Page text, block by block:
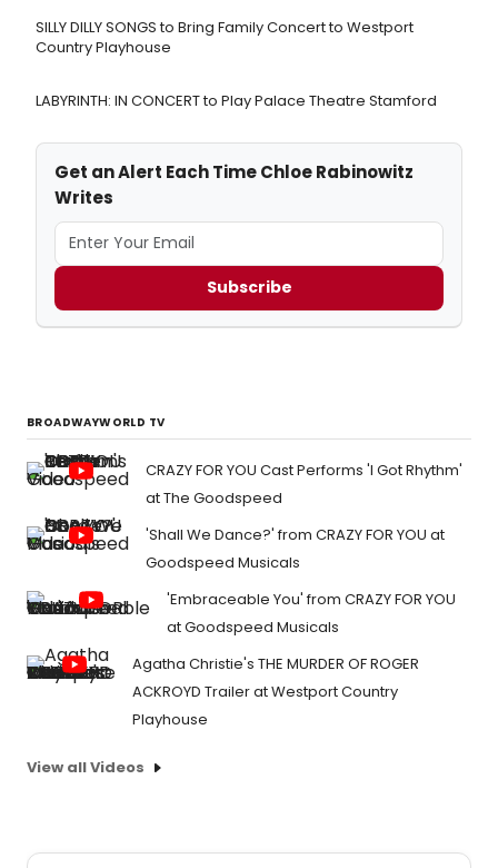
SILLY DILLY SONGS to Bring Family Concert to Westport
Country Playhouse
LABYRINTH: IN CONCERT to Play Palace Theatre Stamford
Get an Alert Each Time Chloe Rabinowitz
Writes
Subscribe
BROADWAYWORLD TV
CRAZY FOR YOU Cast Performs 'I Got Rhythm'
at The Goodspeed
'Shall We Dance?' from CRAZY FOR YOU at
Goodspeed Musicals
'Embraceable You' from CRAZY FOR YOU
at Goodspeed Musicals
Agatha Christie's THE MURDER OF ROGER
ACKROYD Trailer at Westport Country
Playhouse
View all Videos